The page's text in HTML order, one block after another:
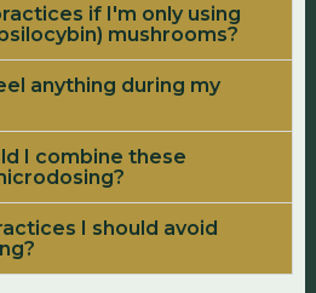
if I'm only using
mushrooms?
anything during my
I combine these
I should avoid